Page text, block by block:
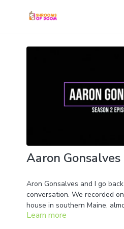
Aaron Gonsalves
Aron Gonsalves and I go
conversation. We recorded
house in southern Maine,
packed up, as he and his
Learn more